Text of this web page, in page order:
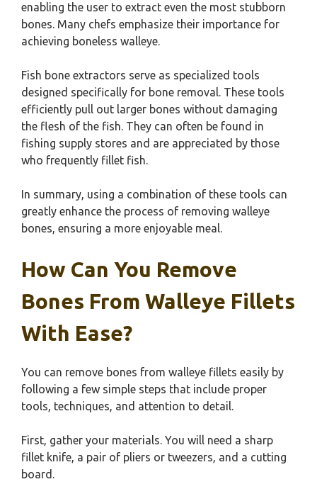
enabling the user to extract even the most stubborn
bones. Many chefs emphasize their importance for
achieving boneless walleye.
Fish bone extractors serve as specialized tools
designed specifically for bone removal. These tools
efficiently pull out larger bones without damaging
the flesh of the fish. They can often be found in
fishing supply stores and are appreciated by those
who frequently fillet fish.
In summary, using a combination of these tools can
greatly enhance the process of removing walleye
bones, ensuring a more enjoyable meal.
How Can You Remove
Bones From Walleye Fillets
With Ease?
You can remove bones from walleye fillets easily by
following a few simple steps that include proper
tools, techniques, and attention to detail.
First, gather your materials. You will need a sharp
fillet knife, a pair of pliers or tweezers, and a cutting
board.